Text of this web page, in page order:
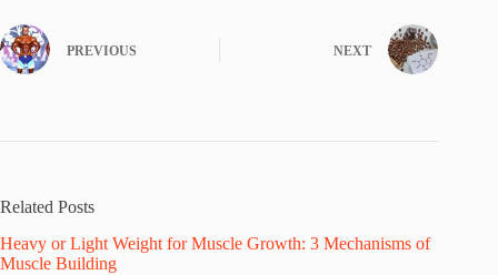
PREVIOUS NEXT
Related Posts
Heavy or Light Weight for Muscle Growth: 3 Mechanisms of
Muscle Building